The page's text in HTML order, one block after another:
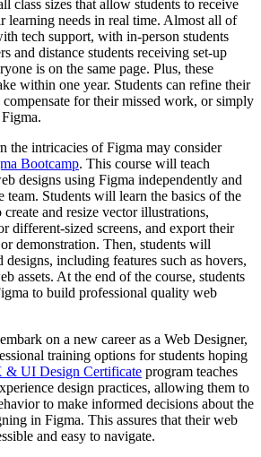
class sizes that allow students to receive
learning needs in real time. Almost all of
tech support, with in-person students
and distance students receiving set-up
is on the same page. Plus, these
within one year. Students can refine their
for their missed work, or simply
the intricacies of Figma may consider
Bootcamp. This course will teach
designs using Figma independently and
team. Students will learn the basics of the
and resize vector illustrations,
different-sized screens, and export their
demonstration. Then, students will
designs, including features such as hovers,
assets. At the end of the course, students
to build professional quality web
on a new career as a Web Designer,
training options for students hoping
& UI Design Certificate program teaches
design practices, allowing them to
to make informed decisions about the
in Figma. This assures that their web
and easy to navigate.